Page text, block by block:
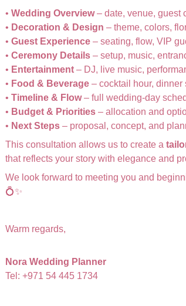
• Wedding Overview– date, venue, guest
• Decoration & Design – theme, colors,
• Guest Experience – seating, flow, VIP
• Ceremony Details – setup, music,
• Entertainment – DJ, live music,
• Food & Beverage – cocktail hour, dinner
• Timeline & Flow– full wedding-day
• Budget & Priorities – allocation and
• Next Steps – proposal, concept, and
This consultation allows us to create a
that reflects your story with elegance and
We look forward to meeting you and
💍✨
Warm regards,
Nora Wedding Planner
Tel: +971 54 445 1734